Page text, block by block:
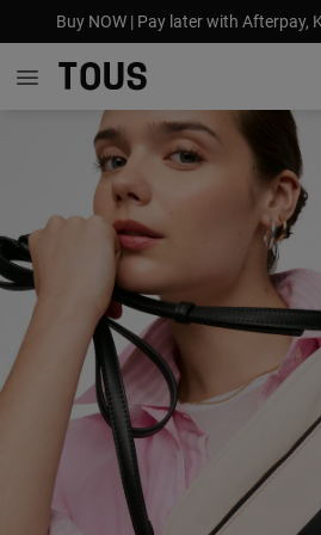
Buy NOW | Pay later with Afterpay,